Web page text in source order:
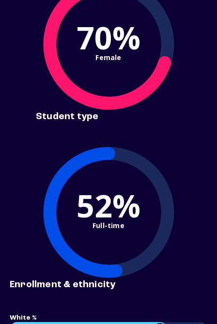
70%
Female
Student type
52%
Full-time
Enrollment & ethnicity
White %